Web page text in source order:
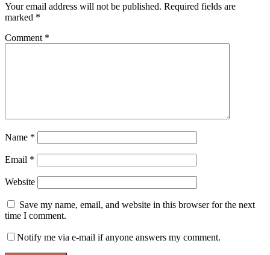
Your email address will not be published. Required fields are
marked *
Comment *
Name *
Email *
Website
Save my name, email, and website in this browser for the next
time I comment.
Notify me via e-mail if anyone answers my comment.